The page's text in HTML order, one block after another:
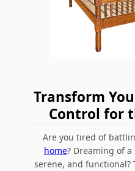
Transform
Control for
Are you tired of
home? Dreaming of
serene, and